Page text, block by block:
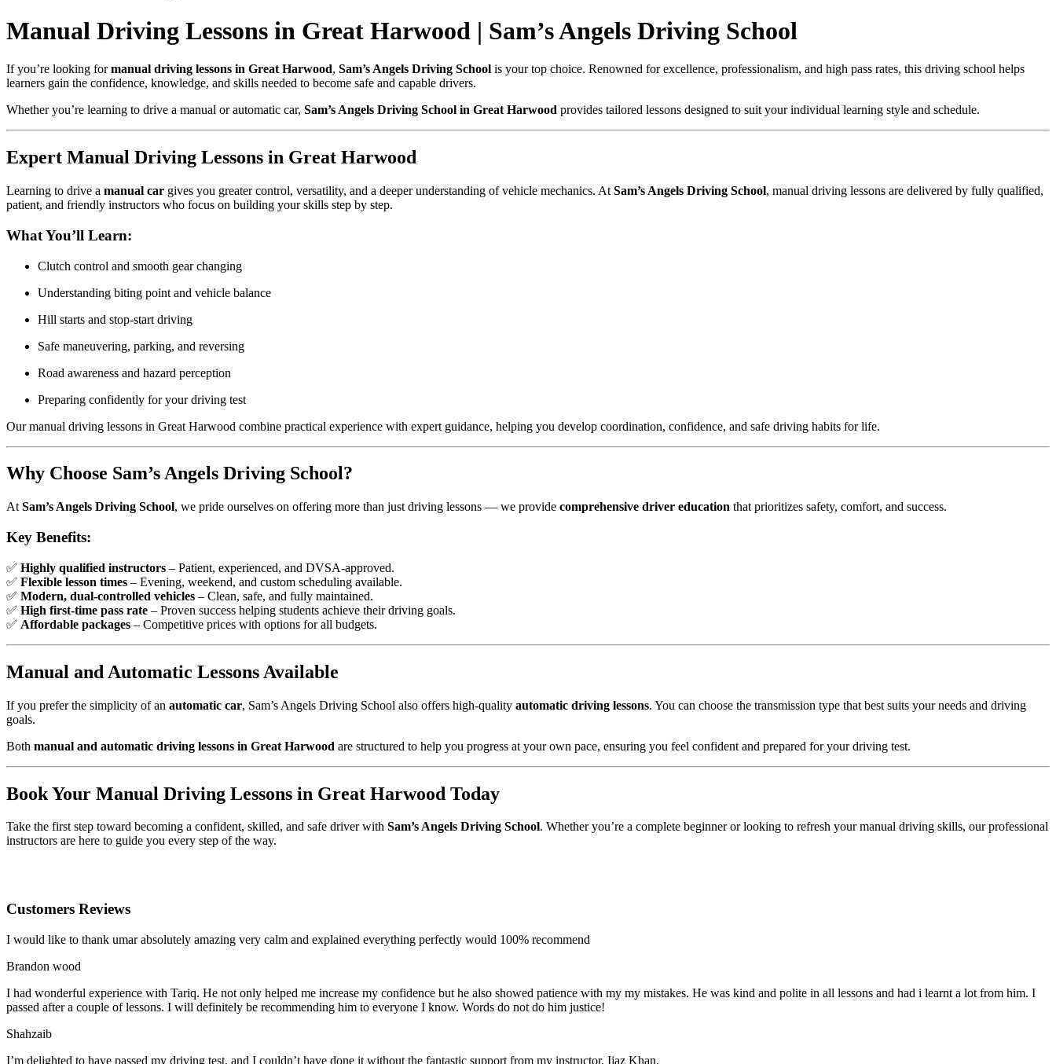
Manual Driving Lessons in Great Harwood | Sam’s Angels Driving School
If you’re looking formanual driving lessons in Great Harwood, Sam’s Angels Driving School is your top choice. Renowned for excellence, professionalism, and high pass rates, this driving school helps
learners gain the confidence, knowledge, and skills needed to become safe and capable drivers.
Whether you’re learning to drive a manual or automatic car, Sam’s Angels Driving School in Great Harwood provides tailored lessons designed to suit your individual learning style and schedule.
Expert Manual Driving Lessons in Great Harwood
Learning to drive a manual car gives you greater control, versatility, and a deeper understanding of vehicle mechanics. At Sam’s Angels Driving School, manual driving lessons are delivered by fully qualified,
patient, and friendly instructors who focus on building your skills step by step.
What You’ll Learn:
Clutch control and smooth gear changing
Understanding biting point and vehicle balance
Hill starts and stop-start driving
Safe maneuvering, parking, and reversing
Road awareness and hazard perception
Preparing confidently for your driving test
Our manual driving lessons in Great Harwood combine practical experience with expert guidance, helping you develop coordination, confidence, and safe driving habits for life.
Why Choose Sam’s Angels Driving School?
At Sam’s Angels Driving School, we pride ourselves on offering more than just driving lessons — we provide comprehensive driver education that prioritizes safety, comfort, and success.
Key Benefits:
✅ Highly qualified instructors – Patient, experienced, and DVSA-approved.
✅ Flexible lesson times – Evening, weekend, and custom scheduling available.
✅ Modern, dual-controlled vehicles – Clean, safe, and fully maintained.
✅ High first-time pass rate – Proven success helping students achieve their driving goals.
✅ Affordable packages – Competitive prices with options for all budgets.
Manual and Automatic Lessons Available
If you prefer the simplicity of an automatic car, Sam’s Angels Driving School also offers high-quality automatic driving lessons. You can choose the transmission type that best suits your needs and driving
goals.
Both manual and automatic driving lessons in Great Harwood are structured to help you progress at your own pace, ensuring you feel confident and prepared for your driving test.
Book Your Manual Driving Lessons in Great Harwood Today
Take the first step toward becoming a confident, skilled, and safe driver with Sam’s Angels Driving School. Whether you’re a complete beginner or looking to refresh your manual driving skills, our professional
instructors are here to guide you every step of the way.
Customers Reviews
I would like to thank umar absolutely amazing very calm and explained everything perfectly would 100% recommend
Brandon wood
I had wonderful experience with Tariq. He not only helped me increase my confidence but he also showed patience with my my mistakes. He was kind and polite in all lessons and had i learnt a lot from him. I
passed after a couple of lessons. I will definitely be recommending him to everyone I know. Words do not do him justice!
Shahzaib
I’m delighted to have passed my driving test, and I couldn’t have done it without the fantastic support from my instructor, Ijaz Khan.